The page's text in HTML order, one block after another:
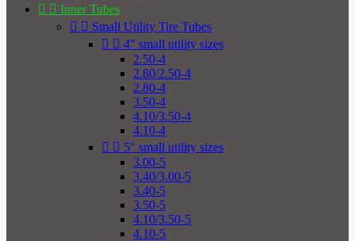
  Inner Tubes
  Small Utility Tire Tubes
  4" small utility sizes
2.50-4
2.80/2.50-4
2.80-4
3.50-4
4.10/3.50-4
4.10-4
  5" small utility sizes
3.00-5
3.40/3.00-5
3.40-5
3.50-5
4.10/3.50-5
4.10-5